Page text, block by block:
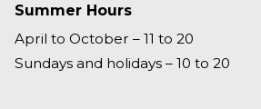
Summer Hours
April to October – 11 to 20
Sundays and holidays – 10 to 20